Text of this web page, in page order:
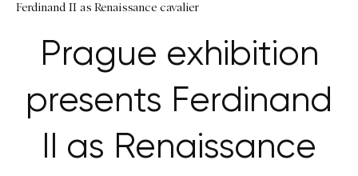
Ferdinand II as Renaissance cavalier
Prague exhibition
presents Ferdinand
II as Renaissance